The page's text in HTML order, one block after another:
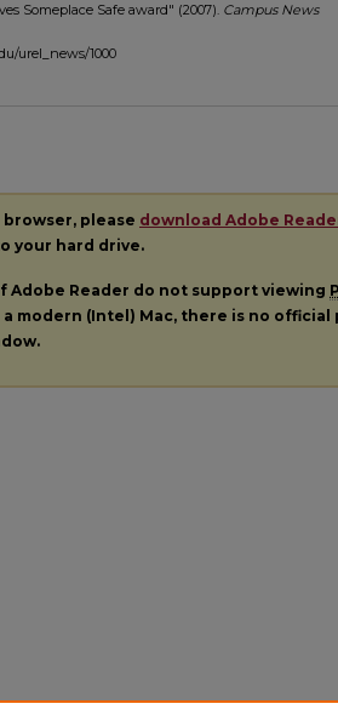
Someplace Safe award" (2007). Campus News
urel_news/1000
please download Adobe
your hard drive.
Adobe Reader do not support viewing
a modern (Intel) Mac, there is no